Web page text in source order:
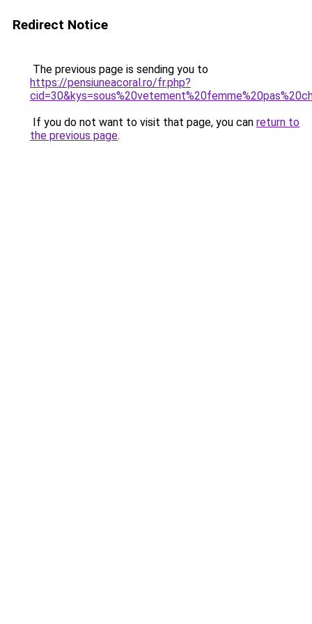
Redirect Notice
The previous page is sending you to
https://pensiuneacoral.ro/fr.php?
If you do not want to visit that page, you can return to
the previous page.